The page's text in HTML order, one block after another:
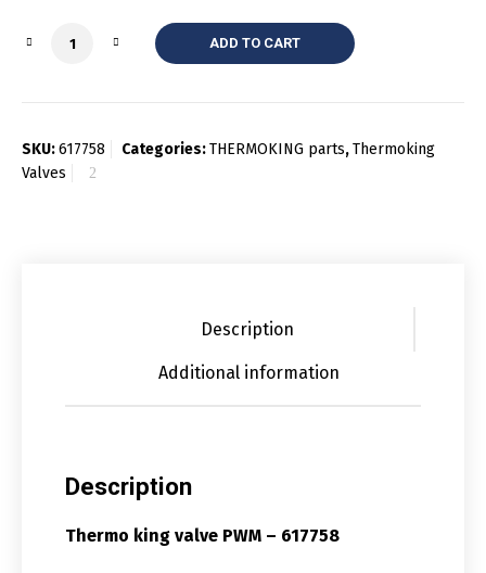
Quantity ADD TO CART
SKU:617758 Categories:THERMOKING parts,Thermoking
Valves
Description
Additional information
Description
Thermo king valve PWM – 617758